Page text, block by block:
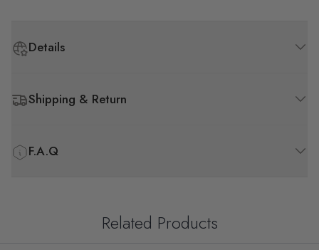
Details
Shipping & Return
F.A.Q
Related Products